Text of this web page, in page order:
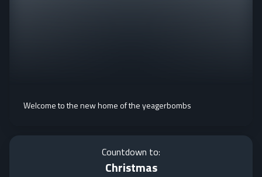
Welcome to the new home of the yeagerbombs
Countdown to:
Christmas